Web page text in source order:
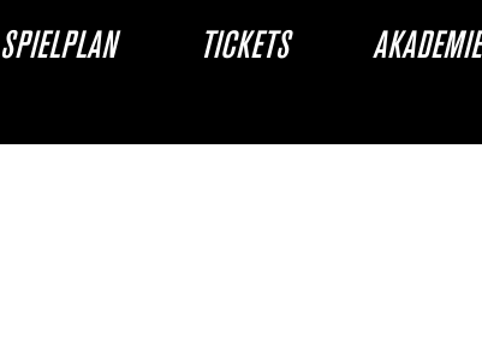
SPIELPLAN TICKETS AKADEMIE